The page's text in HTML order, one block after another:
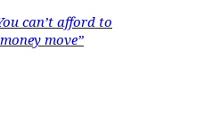
can’t afford to
move”